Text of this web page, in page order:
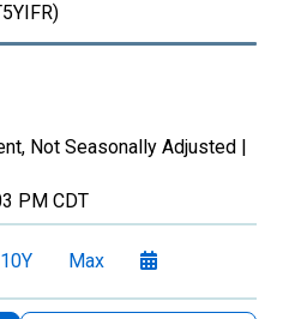
Not Seasonally Adjusted |
PM CDT
10Y Max